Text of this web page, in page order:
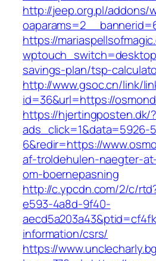
http://jeep.org.pl/addons/
https://
savings-plan/tsp-
http://www.gsoc.cn/link/
id=36&url=https://
https://hjertingposten.dk/?
ads_click=1&data=5926-
6&redir=https://
af-troldehulen-naegter-
om-boernepasning
http://c.ypcdn.com/2/c/
e593-4a8d-9f40-
information/csrs/
https://